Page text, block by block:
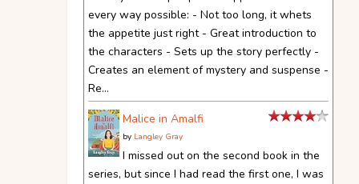
every way possible: - Not too long, it whets
the appetite just right - Great introduction to
the characters - Sets up the story perfectly -
Creates an element of mystery and suspense -
Re...
Malice in Amalfi
by Langley Gray
I missed out on the second book in the
series, but since I had read the first one, I was